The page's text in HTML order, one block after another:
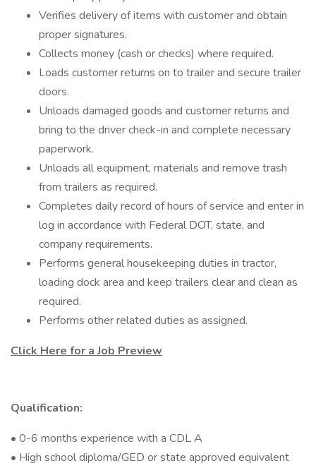
Verifies delivery of items with customer and obtain
proper signatures.
Collects money (cash or checks) where required.
Loads customer returns on to trailer and secure trailer
doors.
Unloads damaged goods and customer returns and
bring to the driver check-in and complete necessary
paperwork.
Unloads all equipment, materials and remove trash
from trailers as required.
Completes daily record of hours of service and enter in
log in accordance with Federal DOT, state, and
company requirements.
Performs general housekeeping duties in tractor,
loading dock area and keep trailers clear and clean as
required.
Performs other related duties as assigned.
Click Here for a Job Preview
Qualification:
• 0-6 months experience with a CDL A
• High school diploma/GED or state approved equivalent